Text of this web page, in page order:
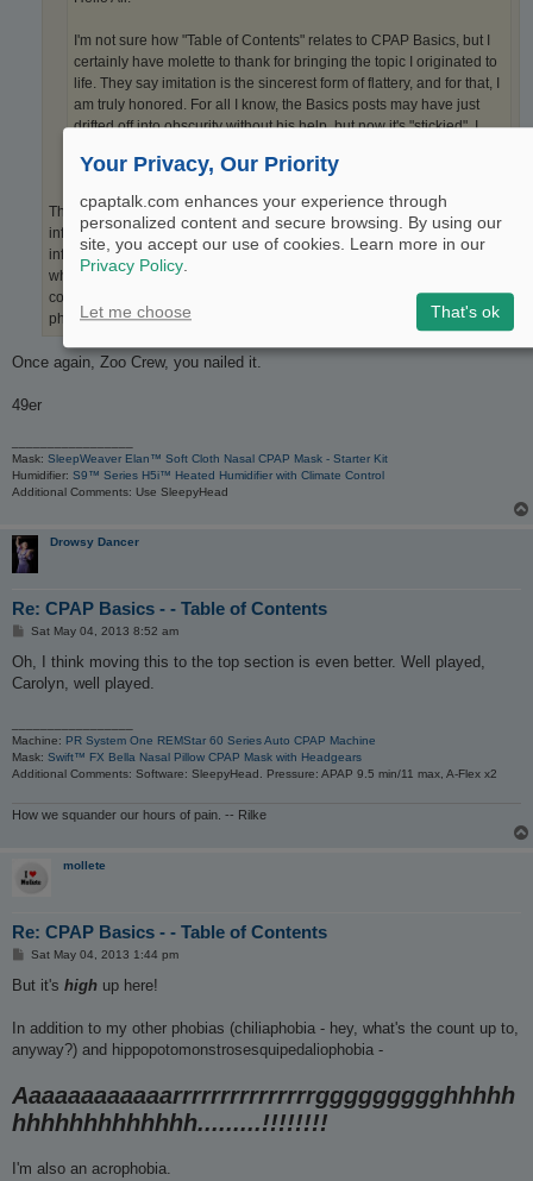
I'm not sure how "Table of Contents" relates to CPAP Basics, but I
certainly have molette to thank for bringing the topic I originated to
life. They say imitation is the sincerest form of flattery, and for that, I
am truly honored. For all I know, the Basics posts may have just
drifted off into obscurity without his help, but now it's "stickied". I
This wasn't imitation or flattery. It was replacing the fluff with actual
information that is useful. No bias. Nothing to sell. Just good, useful
information. He listened to the responses to your posts and gave us
what we asked for. You seem to ignore our responses and simply
continue on with your infomercial. Kind of like a telemarketer on the
phone who follows a script regardless of what response they get.
Once again, Zoo Crew, you nailed it.
49er
Mask: SleepWeaver Elan™ Soft Cloth Nasal CPAP Mask - Starter Kit
Humidifier: S9™ Series H5i™ Heated Humidifier with Climate Control
Additional Comments: Use SleepyHead
Drowsy Dancer
Re: CPAP Basics - - Table of Contents
P
s
Sat May 04, 2013 8:52 am
Oh, I think moving this to the top section is even better. Well played,
Carolyn, well played.
Machine: PR System One REMStar 60 Series Auto CPAP Machine
Mask: Swift™ FX Bella Nasal Pillow CPAP Mask with Headgears
Additional Comments: Software: SleepyHead. Pressure: APAP 9.5 min/11 max, A-Flex x2
How we squander our hours of pain. -- Rilke
mollete
Re: CPAP Basics - - Table of Contents
P
s
Sat May 04, 2013 1:44 pm
But it's high up here!
In addition to my other phobias (chiliaphobia - hey, what's the count up to,
anyway?) and hippopotomonstrosesquipedaliophobia -
Aaaaaaaaaaaarrrrrrrrrrrrrrrggggggggghhhhh
hhhhhhhhhhhhh.........!!!!!!!!
I'm also an acrophobia.
Your Privacy, Our Priority
cpaptalk.com enhances your experience through
personalized content and secure browsing. By using our
site, you accept our use of cookies. Learn more in our
Privacy Policy
Let me choose That's ok